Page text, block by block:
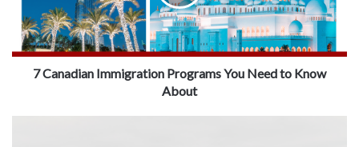
7 Canadian Immigration Programs You Need to Know
About